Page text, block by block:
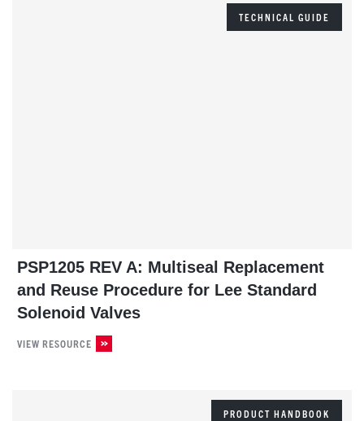
TECHNICAL GUIDE
PSP1205 REV A: Multiseal Replacement
and Reuse Procedure for Lee Standard
Solenoid Valves
VIEW RESOURCE
PRODUCT HANDBOOK